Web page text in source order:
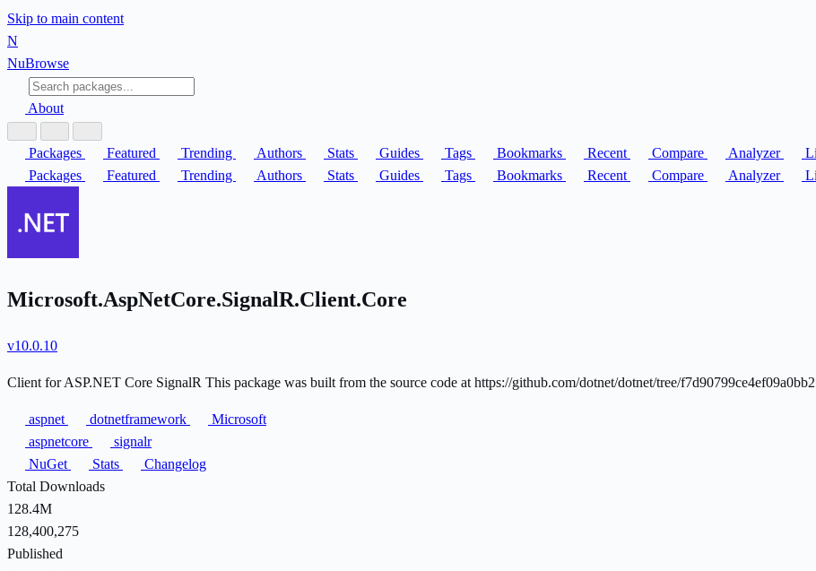
Skip to main content
N
NuBrowse
About
Packages Featured Trending Authors Stats Guides Tags Bookmarks Recent Compare Analyzer
Packages
Featured Trending Authors Stats Guides Tags Bookmarks Recent Compare Analyzer
Microsoft.AspNetCore.SignalR.Client.Core
v10.0.10
Client for ASP.NET Core SignalR This package was built from the source code at https://github.com/dotnet/dotnet/tree/
aspnet dotnetframework
Microsoft
aspnetcore
signalr
NuGet
Stats
Changelog
Total Downloads
128.4M
128,400,275
Published